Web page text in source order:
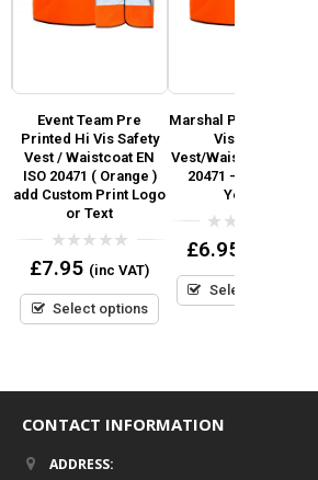
Event Team Pre
Printed Hi Vis Safety
Vest / Waistcoat EN
ISO 20471 ( Orange )
add Custom Print Logo
or Text
0
out
5
£7.95 (inc VAT)
Select options
Marshal Pre Printed Hi
Vis Safety
Vest/Waistcoat EN ISO
20471 – Orange &
Yellow
0
out
5
£6.95
Select options
CONTACT INFORMATION
ADDRESS: